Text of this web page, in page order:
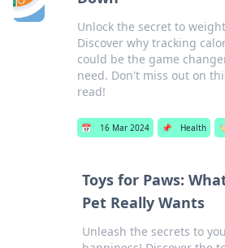
Unlock the secret to
Discover why tracking
could be the game
need. Don't miss out on
read!
📅 16 Mar 2024 📌 Health
Toys for Paws:
Pet Really Wants
Unleash the secrets to